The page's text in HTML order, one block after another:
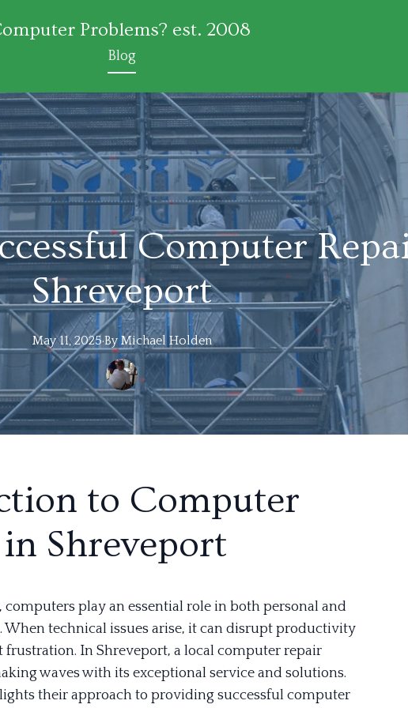
Problems? est. 2008
Blog
Computer
Shreveport
May 11, 2025·By Michael Holden
to Computer
Shreveport
computers play an essential role in both personal and
When technical issues arise, it can disrupt productivity
frustration. In Shreveport, a local computer repair
waves with its exceptional service and solutions.
their approach to providing successful computer